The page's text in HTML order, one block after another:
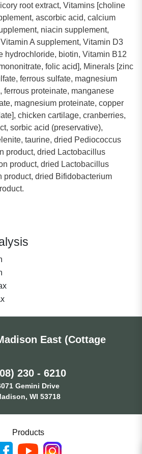
root extract, Vitamins [choline
ascorbic acid, calcium
niacin supplement,
A supplement, Vitamin D3
hydrochloride, biotin, Vitamin B12
folic acid], Minerals [zinc
ferrous sulfate, magnesium
ferrous proteinate, manganese
magnesium proteinate, copper
chicken cartilage, cranberries,
sorbic acid (preservative),
taurine, dried Pediococcus
product, dried Lactobacillus
product, dried Lactobacillus
product, dried Bifidobacterium
East (Cottage
230 - 6210
Gemini Drive
WI 53718
Products